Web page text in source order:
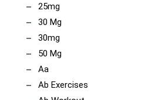
25mg
30 Mg
30mg
50 Mg
Aa
Ab Exercises